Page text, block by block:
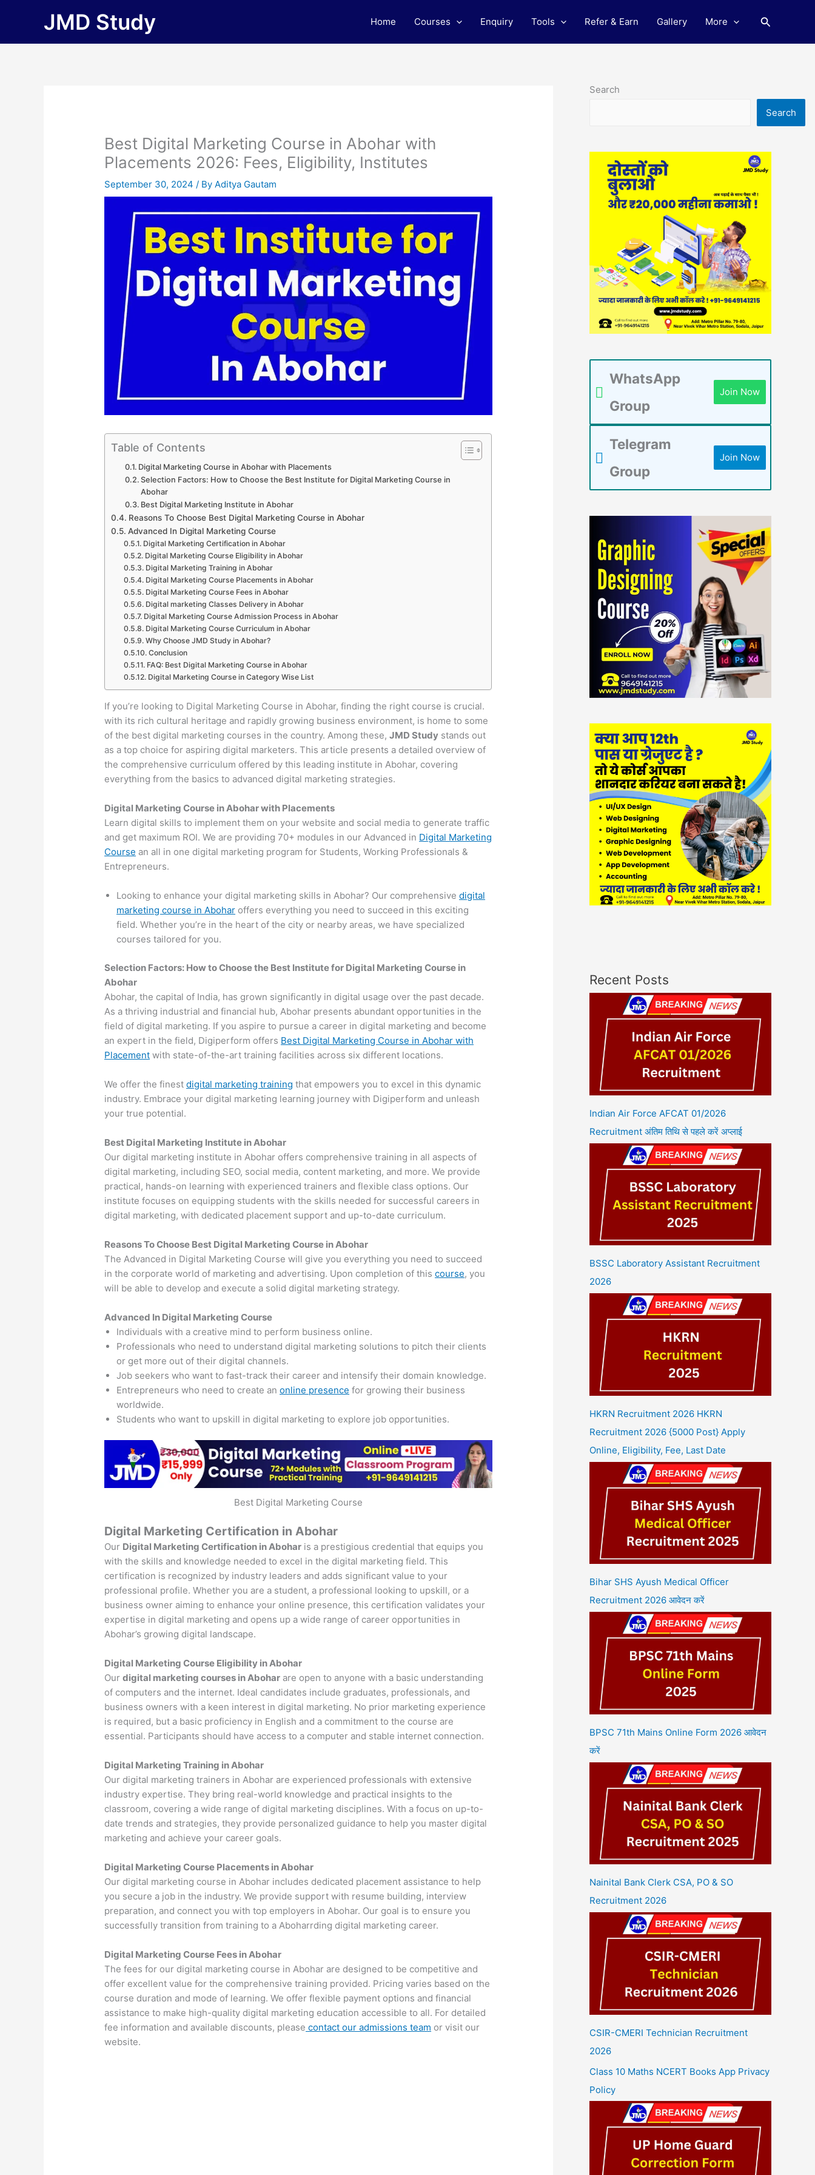
JMD Study Home Courses Enquiry Tools Refer & Earn Gallery More Search
Best Digital Marketing Course in Abohar with
Placements 2026: Fees, Eligibility, Institutes
September 30, 2024/ ByAditya Gautam
Table of Contents
Digital Marketing Course in Abohar with Placements
Selection Factors: How to Choose the Best Institute for Digital Marketing Course in
Abohar
Best Digital Marketing Institute in Abohar
Reasons To Choose Best Digital Marketing Course in Abohar
Advanced In Digital Marketing Course
Digital Marketing Certification in Abohar
Digital Marketing Course Eligibility in Abohar
Digital Marketing Training in Abohar
Digital Marketing Course Placements in Abohar
Digital Marketing Course Fees in Abohar
Digital marketing Classes Delivery in Abohar
Digital Marketing Course Admission Process in Abohar
Digital Marketing Course Curriculum in Abohar
Why Choose JMD Study in Abohar?
Conclusion
FAQ: Best Digital Marketing Course in Abohar
Digital Marketing Course in Category Wise List
If you’re looking to Digital Marketing Course in Abohar, finding the right course is crucial.
with its rich cultural heritage and rapidly growing business environment, is home to some
of the best digital marketing courses in the country. Among these,JMD Study stands out
as a top choice for aspiring digital marketers. This article presents a detailed overview of
the comprehensive curriculum offered by this leading institute in Abohar, covering
everything from the basics to advanced digital marketing strategies.
Digital Marketing Course in Abohar with Placements
Learn digital skills to implement them on your website and social media to generate traffic
and get maximum ROI. We are providing 70+ modules in our Advanced in Digital Marketing
Course an all in one digital marketing program for Students, Working Professionals &
Entrepreneurs.
Looking to enhance your digital marketing skills in Abohar? Our comprehensivedigital
marketing course in Abohar offers everything you need to succeed in this exciting
field. Whether you’re in the heart of the city or nearby areas, we have specialized
courses tailored for you.
Selection Factors: How to Choose the Best Institute for Digital Marketing Course in
Abohar
Abohar, the capital of India, has grown significantly in digital usage over the past decade.
As a thriving industrial and financial hub, Abohar presents abundant opportunities in the
field of digital marketing. If you aspire to pursue a career in digital marketing and become
an expert in the field, Digiperform offers Best Digital Marketing Course in Abohar with
Placement with state-of-the-art training facilities across six different locations.
We offer the finestdigital marketing training that empowers you to excel in this dynamic
industry. Embrace your digital marketing learning journey with Digiperform and unleash
your true potential.
Best Digital Marketing Institute in Abohar
Our digital marketing institute in Abohar offers comprehensive training in all aspects of
digital marketing, including SEO, social media, content marketing, and more. We provide
practical, hands-on learning with experienced trainers and flexible class options. Our
institute focuses on equipping students with the skills needed for successful careers in
digital marketing, with dedicated placement support and up-to-date curriculum.
Reasons To Choose Best Digital Marketing Course in Abohar
The Advanced in Digital Marketing Course will give you everything you need to succeed
in the corporate world of marketing and advertising. Upon completion of thiscourse, you
will be able to develop and execute a solid digital marketing strategy.
Advanced In Digital Marketing Course
Individuals with a creative mind to perform business online.
Professionals who need to understand digital marketing solutions to pitch their clients
or get more out of their digital channels.
Job seekers who want to fast-track their career and intensify their domain knowledge.
Entrepreneurs who need to create anonline presence for growing their business
worldwide.
Students who want to upskill in digital marketing to explore job opportunities.
Best Digital Marketing Course
Digital Marketing Certification in Abohar
Our Digital Marketing Certification in Abohar is a prestigious credential that equips you
with the skills and knowledge needed to excel in the digital marketing field. This
certification is recognized by industry leaders and adds significant value to your
professional profile. Whether you are a student, a professional looking to upskill, or a
business owner aiming to enhance your online presence, this certification validates your
expertise in digital marketing and opens up a wide range of career opportunities in
Abohar’s growing digital landscape.
Digital Marketing Course Eligibility in Abohar
Ourdigital marketing courses in Abohar are open to anyone with a basic understanding
of computers and the internet. Ideal candidates include graduates, professionals, and
business owners with a keen interest in digital marketing. No prior marketing experience
is required, but a basic proficiency in English and a commitment to the course are
essential. Participants should have access to a computer and stable internet connection.
Digital Marketing Training in Abohar
Our digital marketing trainers in Abohar are experienced professionals with extensive
industry expertise. They bring real-world knowledge and practical insights to the
classroom, covering a wide range of digital marketing disciplines. With a focus on up-to-
date trends and strategies, they provide personalized guidance to help you master digital
marketing and achieve your career goals.
Digital Marketing Course Placements in Abohar
Our digital marketing course in Abohar includes dedicated placement assistance to help
you secure a job in the industry. We provide support with resume building, interview
preparation, and connect you with top employers in Abohar. Our goal is to ensure you
successfully transition from training to a Aboharrding digital marketing career.
Digital Marketing Course Fees in Abohar
The fees for our digital marketing course in Abohar are designed to be competitive and
offer excellent value for the comprehensive training provided. Pricing varies based on the
course duration and mode of learning. We offer flexible payment options and financial
assistance to make high-quality digital marketing education accessible to all. For detailed
fee information and available discounts, please contact our admissions team or visit our
website.
Search
Search
WhatsApp
Group
Join Now
Telegram
Group
Join Now
Recent Posts
Indian Air Force AFCAT 01/2026
Recruitment अंतिम तिथि से पहले करें अप्लाई
BSSC Laboratory Assistant Recruitment
2026
HKRN Recruitment 2026 HKRN
Recruitment 2026 {5000 Post} Apply
Online, Eligibility, Fee, Last Date
Bihar SHS Ayush Medical Officer
Recruitment 2026 आवेदन करें
BPSC 71th Mains Online Form 2026 आवेदन
करें
Nainital Bank Clerk CSA, PO & SO
Recruitment 2026
CSIR-CMERI Technician Recruitment
2026
Class 10 Maths NCERT Books App Privacy
Policy